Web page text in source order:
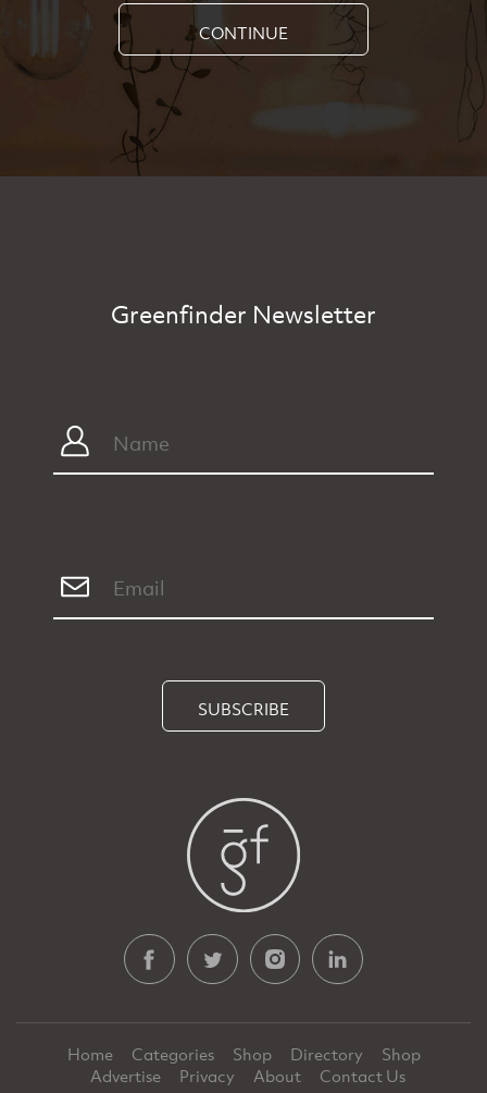
CONTINUE
Greenfinder Newsletter
SUBSCRIBE
Home Categories Shop Directory
Shop
Advertise
Privacy About Contact Us